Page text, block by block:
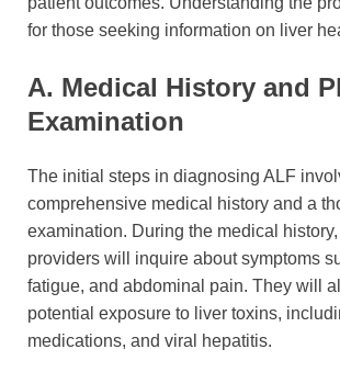
for those seeking information on liver
A. Medical History and
Examination
The initial steps in diagnosing ALF
comprehensive medical history and a
examination. During the medical
providers will inquire about symptoms
fatigue, and abdominal pain. They will
potential exposure to liver toxins,
medications, and viral hepatitis.